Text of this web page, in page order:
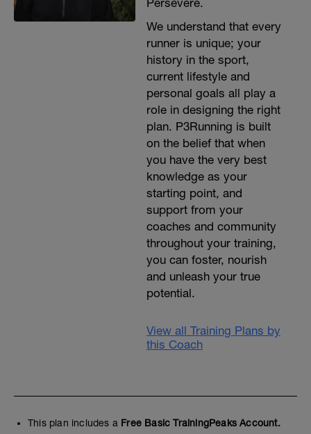
Persevere.
We understand that every
runner is unique; your
history in the sport,
current lifestyle and
personal goals all play a
role in designing the right
plan. P3Running is built
on the belief that when
you have the very best
knowledge as your
starting point, and
support from your
coaches and community
throughout your training,
you can foster, nourish
and unleash your true
potential.
View all Training Plans by
this Coach
This plan includes a Free Basic TrainingPeaks Account.